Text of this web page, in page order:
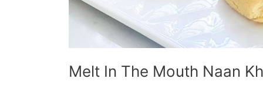
Melt In The Mouth Naan